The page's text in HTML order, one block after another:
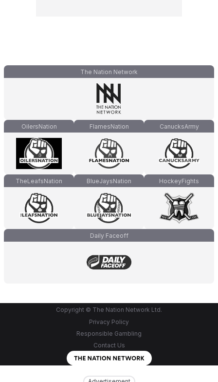
The Nation Network
OilersNation FlamesNation CanucksArmy
TheLeafsNation BlueJaysNation HockeyFights
Daily Faceoff
Copyright © The Nation Network Ltd.
Privacy Policy
Responsible Gambling
Contact Us